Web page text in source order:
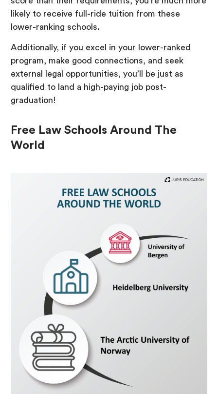
likely to receive full-ride tuition from these
lower-ranking schools.
Additionally, if you excel in your lower-ranked
program, make good connections, and seek
external legal opportunities, you’ll be just as
qualified to land a high-paying job post-
graduation!
Free Law Schools Around The
World